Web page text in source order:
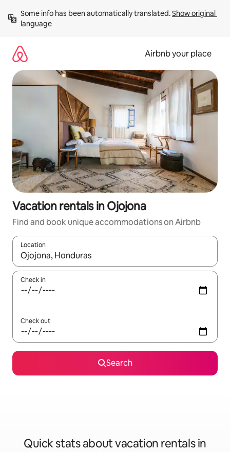
content
Some info has been automatically translated. Show original
language
Airbnb your place
Vacation rentals in Ojojona
Find and book unique accommodations on Airbnb
Location
When results are available, navigate with up and down arrow
Check in
Check out
Search
Quick stats about vacation rentals in